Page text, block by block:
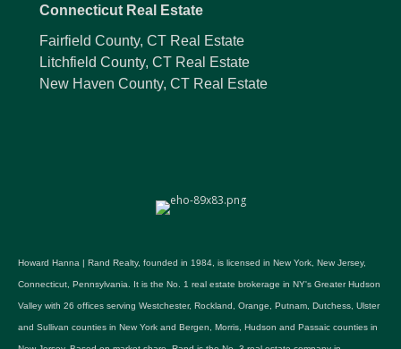
Connecticut Real Estate
Fairfield County, CT Real Estate
Litchfield County, CT Real Estate
New Haven County, CT Real Estate
Howard Hanna | Rand Realty, founded in 1984, is licensed in New York, New Jersey,
Connecticut, Pennsylvania. It is the No. 1 real estate brokerage in NY's Greater Hudson
Valley with 26 offices serving Westchester, Rockland, Orange, Putnam, Dutchess, Ulster
and Sullivan counties in New York and Bergen, Morris, Hudson and Passaic counties in